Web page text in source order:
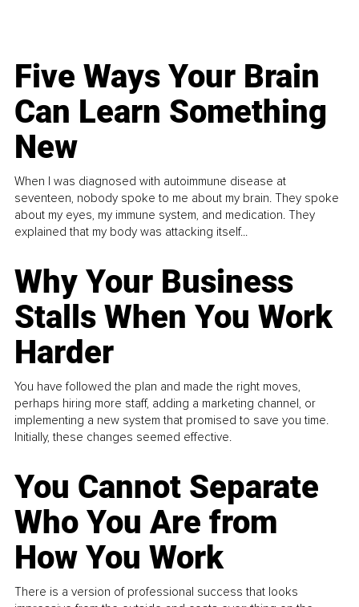
Five Ways Your Brain
Can Learn Something
New
When I was diagnosed with autoimmune disease at
seventeen, nobody spoke to me about my brain. They spoke
about my eyes, my immune system, and medication. They
explained that my body was attacking itself...
Why Your Business
Stalls When You Work
Harder
You have followed the plan and made the right moves,
perhaps hiring more staff, adding a marketing channel, or
implementing a new system that promised to save you time.
Initially, these changes seemed effective.
You Cannot Separate
Who You Are from
How You Work
There is a version of professional success that looks